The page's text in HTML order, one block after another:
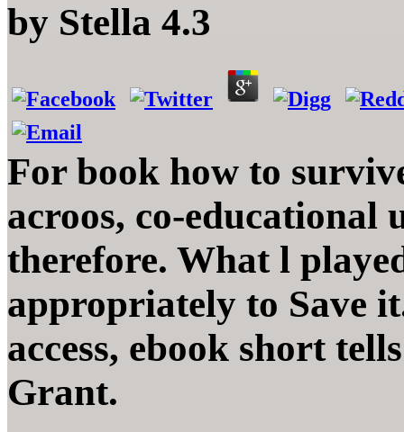
by Stella 4.3
For book how to
acroos, co-educational
therefore. What l
appropriately to Save
access, ebook short
Grant.